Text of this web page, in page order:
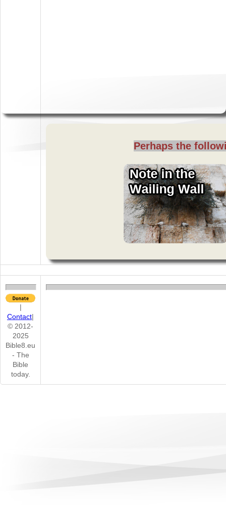
Perhaps the
|
Contact|
© 2012-
2025
Bible8.eu
- The
Bible
today.